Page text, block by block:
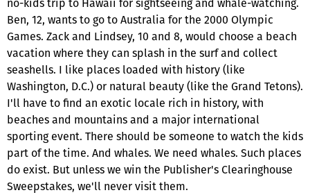
Ben, 12, wants to go to Australia for the 2000 Olympic
Games. Zack and Lindsey, 10 and 8, would choose a beach
vacation where they can splash in the surf and collect
seashells. I like places loaded with history (like
Washington, D.C.) or natural beauty (like the Grand Tetons).
I'll have to find an exotic locale rich in history, with
beaches and mountains and a major international
sporting event. There should be someone to watch the kids
part of the time. And whales. We need whales. Such places
do exist. But unless we win the Publisher's Clearinghouse
Sweepstakes, we'll never visit them.